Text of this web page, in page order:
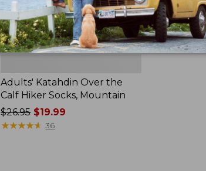
Adults' Katahdin Over the
Calf Hiker Socks, Mountain
Price
was
$26.95$19.99
★★★★★
★★★★★ 36